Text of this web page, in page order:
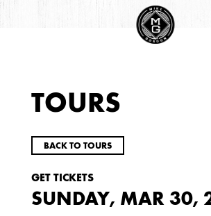
TOURS
BACK TO TOURS
GET TICKETS
SUNDAY, MAR 30,